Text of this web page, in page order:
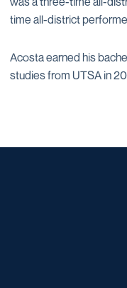
time all-district
Acosta earned his
studies from UTSA in